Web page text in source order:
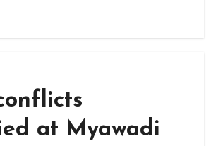
at Myawadi